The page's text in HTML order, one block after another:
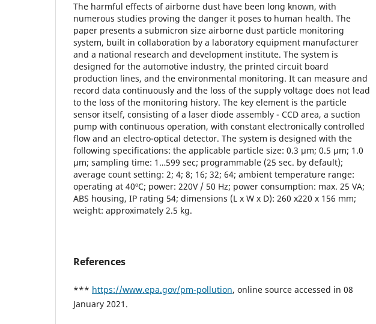
The harmful effects of airborne dust have been long known, with
numerous studies proving the danger it poses to human health. The
paper presents a submicron size airborne dust particle monitoring
system, built in collaboration by a laboratory equipment manufacturer
and a national research and development institute. The system is
designed for the automotive industry, the printed circuit board
production lines, and the environmental monitoring. It can measure and
record data continuously and the loss of the supply voltage does not lead
to the loss of the monitoring history. The key element is the particle
sensor itself, consisting of a laser diode assembly - CCD area, a suction
pump with continuous operation, with constant electronically controlled
flow and an electro-optical detector. The system is designed with the
following specifications: the applicable particle size: 0.3 μm; 0.5 μm; 1.0
μm; sampling time: 1…599 sec; programmable (25 sec. by default);
average count setting: 2; 4; 8; 16; 32; 64; ambient temperature range:
operating at 40ºC; power: 220V / 50 Hz; power consumption: max. 25 VA;
ABS housing, IP rating 54; dimensions (L x W x D): 260 x220 x 156 mm;
weight: approximately 2.5 kg.
References
*** https://www.epa.gov/pm-pollution, online source accessed in 08
January 2021.